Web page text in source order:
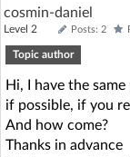
Home page
cosmin-daniel
Level 2 Posts: 2
Topic author
Hi, I have the
if possible, if you
And how come?
Thanks in advance